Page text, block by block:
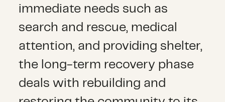
immediate needs such as
search and rescue, medical
attention, and providing shelter,
the long-term recovery phase
deals with rebuilding and